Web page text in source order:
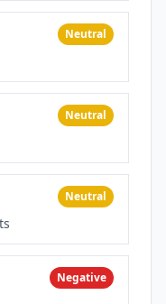
Neutral
Neutral
Neutral
Negative